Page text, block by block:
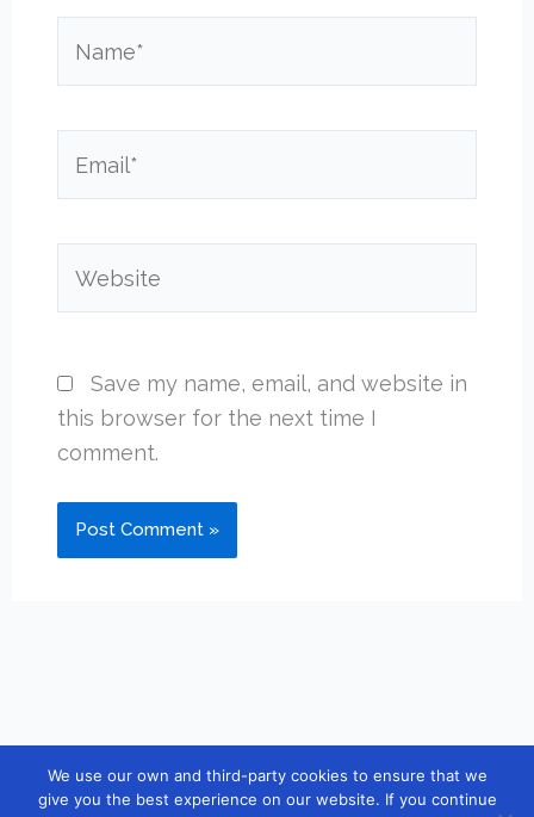
Save my name, email, and website in
this browser for the next time I
comment.
Copyright © 2026 [guidebook10] |Contact | Privacy Policy
We use our own and third-party cookies to ensure that we
give you the best experience on our website. If you continue